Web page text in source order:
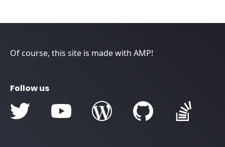
Of course, this site is made with AMP!
Follow us